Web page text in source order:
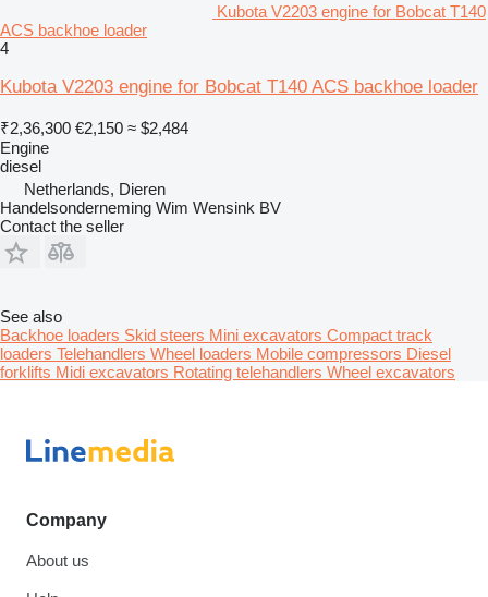
Kubota V2203 engine for Bobcat T140
ACS backhoe loader
4
Kubota V2203 engine for Bobcat T140 ACS backhoe loader
₹2,36,300 €2,150 ≈ $2,484
Engine
diesel
Netherlands, Dieren
Handelsonderneming Wim Wensink BV
Contact the seller
See also
Backhoe loaders Skid steers Mini excavators Compact track
loaders Telehandlers Wheel loaders Mobile compressors Diesel
forklifts Midi excavators Rotating telehandlers Wheel excavators
Company
About us